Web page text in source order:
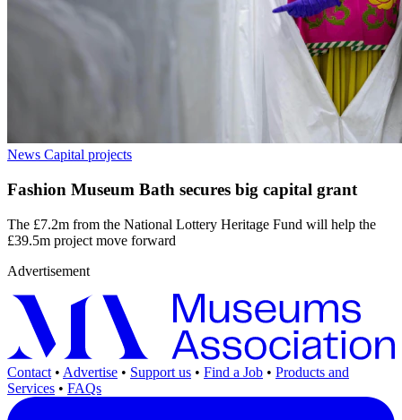
News Capital projects
Fashion Museum Bath secures big capital grant
The £7.2m from the National Lottery Heritage Fund will help the
£39.5m project move forward
Advertisement
Contact • Advertise • Support us • Find a Job • Products and
Services • FAQs